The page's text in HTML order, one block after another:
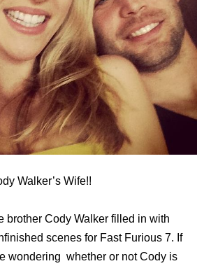
Walker’s Wife!!
brother Cody Walker filled in with
scenes for Fast Furious 7. If
wondering whether or not Cody is